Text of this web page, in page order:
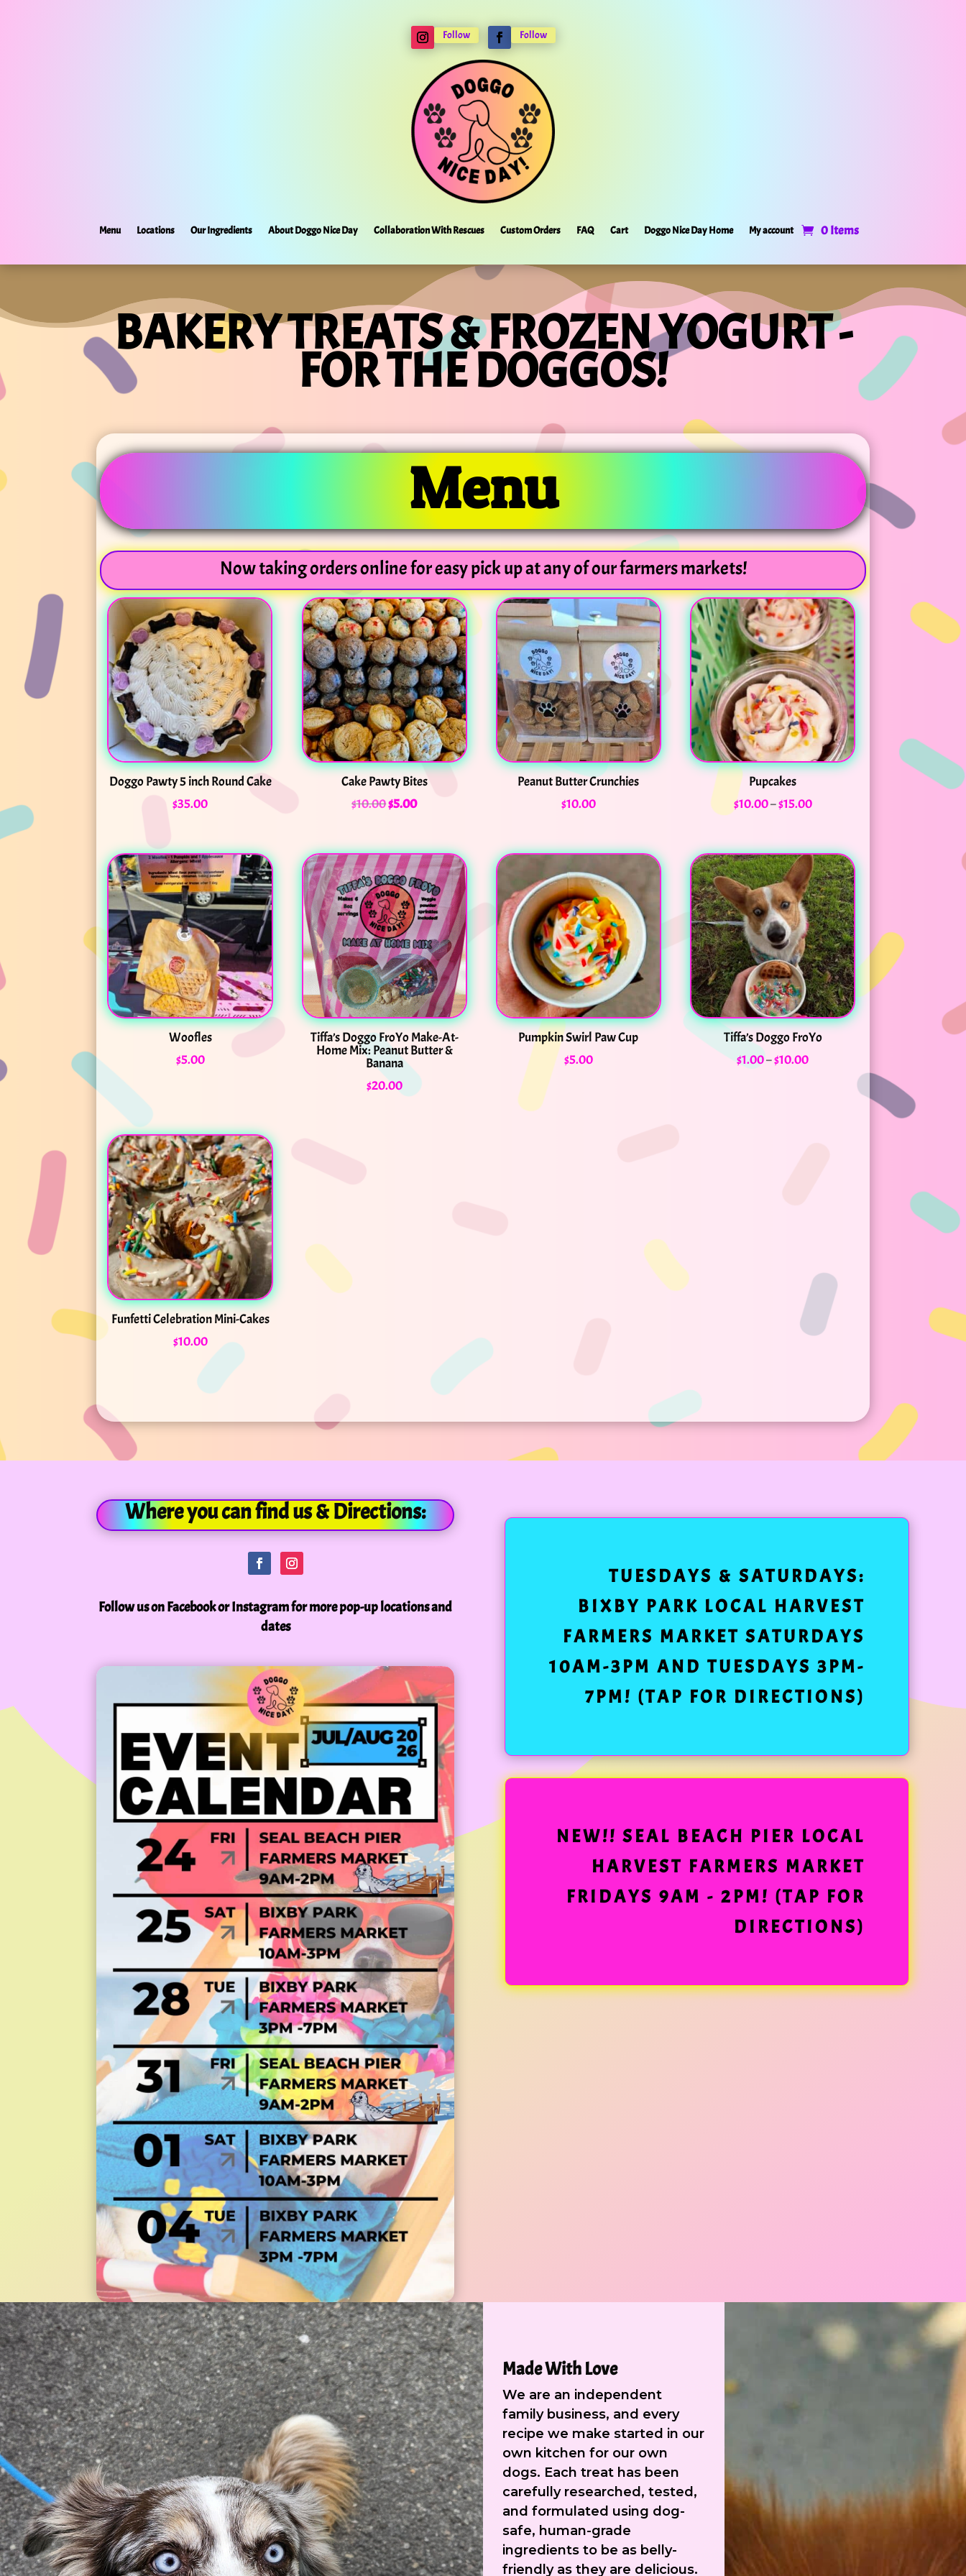
Follow Follow
Menu Locations Our Ingredients About Doggo Nice Day Collaboration With Rescues Custom Orders FAQ Cart Doggo Nice Day Home My account 0 Items
BAKERY TREATS & FROZEN YOGURT -
FOR THE DOGGOS!
Menu
Now taking orders online for easy pick up at any of our farmers markets!
Doggo Pawty 5 inch Round Cake
$35.00
Cake Pawty Bites
$10.00$5.00
Peanut Butter Crunchies
$10.00
Pupcakes
$10.00–$15.00Price
through
$15.00
Woofles
$5.00
Tiffa’s Doggo FroYo Make-At-
Home Mix: Peanut Butter &
Banana
$20.00
Pumpkin Swirl Paw Cup
$5.00
Tiffa’s Doggo FroYo
$1.00–$10.00Price
Funfetti Celebration Mini-Cakes
$10.00
Where you can find us & Directions:
Follow us on Facebook or Instagram for more pop-up locations and
dates
TUESDAYS & SATURDAYS:
BIXBY PARK LOCAL HARVEST
FARMERS MARKET SATURDAYS
10AM-3PM AND TUESDAYS 3PM-
7PM! (TAP FOR DIRECTIONS)
NEW!! SEAL BEACH PIER LOCAL
HARVEST FARMERS MARKET
FRIDAYS 9AM - 2PM! (TAP FOR
DIRECTIONS)
Made With Love
We are an independent
family business, and every
recipe we make started in our
own kitchen for our own
dogs. Each treat has been
carefully researched, tested,
and formulated using dog-
safe, human-grade
ingredients to be as belly-
friendly as they are delicious.